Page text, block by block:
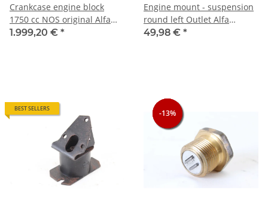
Crankcase engine block
1750 cc NOS original Alfa
105 1750 !!!!second version,
1.999,20 € *
Engine mount - suspension
round left Outlet Alfa
105/115 NEW
49,98 € *
BEST SELLERS -13%
-13%
-13%